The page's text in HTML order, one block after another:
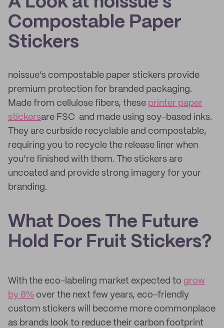
Compostable Paper
Stickers
noissue’s compostable paper stickers provide
premium protection for branded packaging.
Made from cellulose fibers, these printer paper
stickersare FSC and made using soy-based inks.
They are curbside recyclable and compostable,
requiring you to recycle the release liner when
you’re finished with them. The stickers are
uncoated and provide strong imagery for your
branding.
What Does The Future
Hold For Fruit Stickers?
With the eco-labeling market expected to grow
by 8% over the next few years, eco-friendly
custom stickers will become more commonplace
as brands look to reduce their carbon footprint